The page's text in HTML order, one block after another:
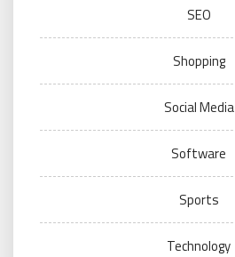
SEO
Shopping
Social Media
Software
Sports
Technology